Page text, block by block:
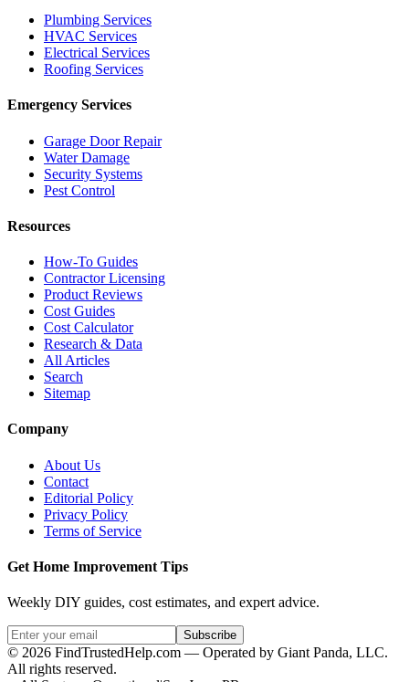
Plumbing Services
HVAC Services
Electrical Services
Roofing Services
Emergency Services
Garage Door Repair
Water Damage
Security Systems
Pest Control
Resources
How-To Guides
Contractor Licensing
Product Reviews
Cost Guides
Cost Calculator
Research & Data
All Articles
Search
Sitemap
Company
About Us
Contact
Editorial Policy
Privacy Policy
Terms of Service
Get Home Improvement Tips
Weekly DIY guides, cost estimates, and expert advice.
Subscribe
© 2026 FindTrustedHelp.com — Operated by Giant Panda, LLC.
All rights reserved.